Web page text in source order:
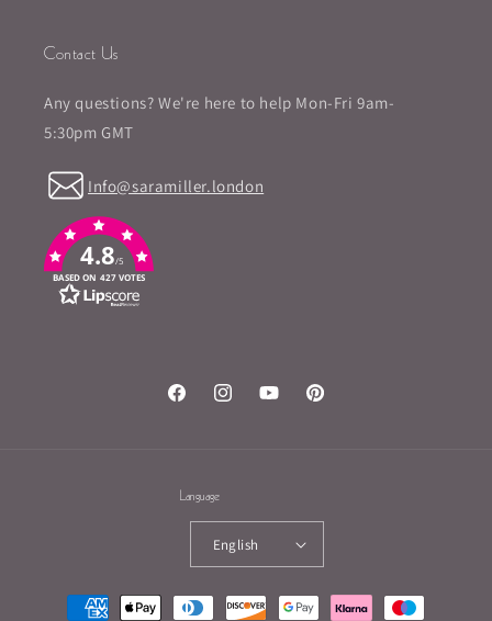
Contact Us
Any questions? We're here to help Mon-Fri 9am-
5:30pm GMT
Info@saramiller.london
4.8/5
BASED ON 427 VOTES
FacebookInstagramYouTubePinterest
Language
English
Payment